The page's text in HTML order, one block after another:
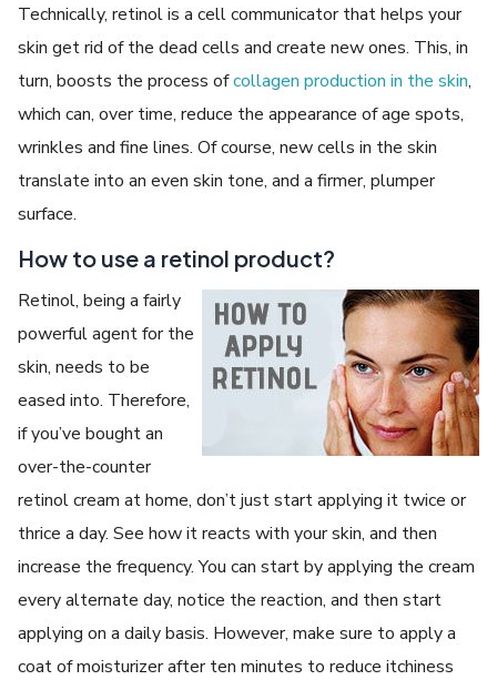
Technically, retinol is a cell communicator that helps your
skin get rid of the dead cells and create new ones. This, in
turn, boosts the process ofcollagen production in the skin,
which can, over time, reduce the appearance of age spots,
wrinkles and fine lines. Of course, new cells in the skin
translate into an even skin tone, and a firmer, plumper
surface.
How to use a retinol product?
Retinol, being a fairly
powerful agent for the
skin, needs to be
eased into. Therefore,
if you’ve bought an
over-the-counter
retinol cream at home, don’t just start applying it twice or
thrice a day. See how it reacts with your skin, and then
increase the frequency. You can start by applying the cream
every alternate day, notice the reaction, and then start
applying on a daily basis. However, make sure to apply a
coat of moisturizer after ten minutes to reduce itchiness